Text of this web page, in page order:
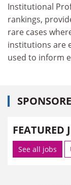
Institutional
rankings,
rare cases
institutions are
used to inform
FEATURED
See all jobs